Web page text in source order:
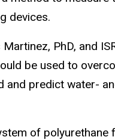
devices.
PhD, and
be used to
and predict water-
of